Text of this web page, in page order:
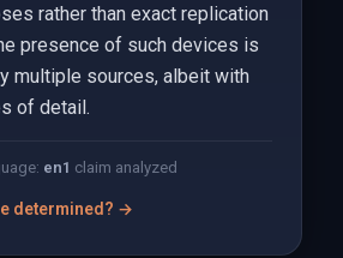
rather than exact replication
presence of such devices is
multiple sources, albeit with
of detail.
en1 claim analyzed
determined? →